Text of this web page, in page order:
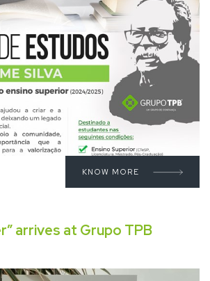
KNOW MORE
arrives at Grupo TPB